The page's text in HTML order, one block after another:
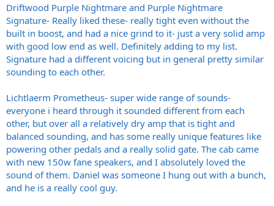
Driftwood Purple Nightmare and Purple Nightmare
Signature- Really liked these- really tight even without the
built in boost, and had a nice grind to it- just a very solid amp
with good low end as well. Definitely adding to my list.
Signature had a different voicing but in general pretty similar
sounding to each other.
Lichtlaerm Prometheus- super wide range of sounds-
everyone i heard through it sounded different from each
other, but over all a relatively dry amp that is tight and
balanced sounding, and has some really unique features like
powering other pedals and a really solid gate. The cab came
with new 150w fane speakers, and I absolutely loved the
sound of them. Daniel was someone I hung out with a bunch,
and he is a really cool guy.